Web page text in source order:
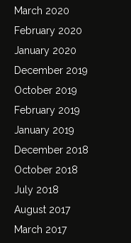
March 2020
February 2020
January 2020
December 2019
October 2019
February 2019
January 2019
December 2018
October 2018
July 2018
August 2017
March 2017